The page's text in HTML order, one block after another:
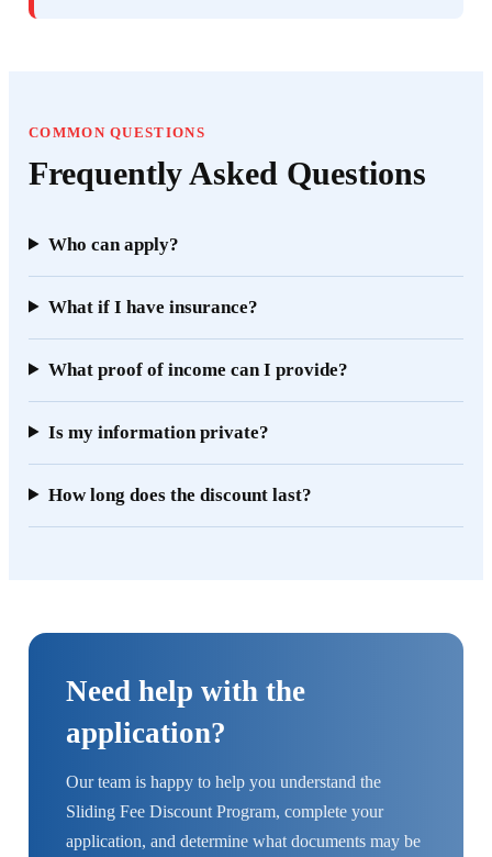
COMMON QUESTIONS
Frequently Asked Questions
Who can apply?
What if I have insurance?
What proof of income can I provide?
Is my information private?
How long does the discount last?
Need help with the
application?
Our team is happy to help you understand the
Sliding Fee Discount Program, complete your
application, and determine what documents may be